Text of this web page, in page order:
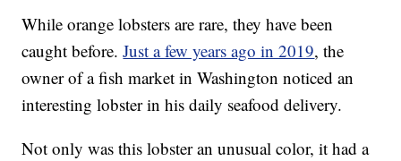
While orange lobsters are rare, they have been
caught before.Just a few years ago in 2019, the
owner of a fish market in Washington noticed an
interesting lobster in his daily seafood delivery.
Not only was this lobster an unusual color, it had a